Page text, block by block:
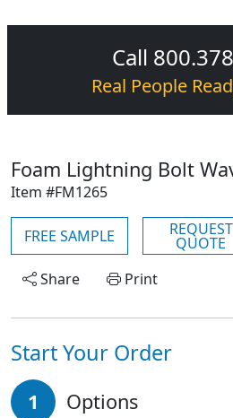
Call
Real People
Foam Lightning Bolt
Item #FM1265
FREE SAMPLE REQUEST
QUOTE
Share
Print
Start Your Order
1 Options